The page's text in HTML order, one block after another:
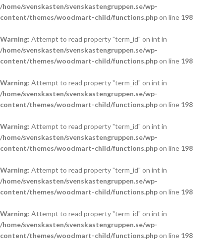
/home/svenskasten/svenskastengruppen.se/wp-
content/themes/woodmart-child/functions.phpon line 198
Warning: Attempt to read property "term_id" on int in
/home/svenskasten/svenskastengruppen.se/wp-
content/themes/woodmart-child/functions.phpon line 198
Warning: Attempt to read property "term_id" on int in
/home/svenskasten/svenskastengruppen.se/wp-
content/themes/woodmart-child/functions.phpon line 198
Warning: Attempt to read property "term_id" on int in
/home/svenskasten/svenskastengruppen.se/wp-
content/themes/woodmart-child/functions.phpon line 198
Warning: Attempt to read property "term_id" on int in
/home/svenskasten/svenskastengruppen.se/wp-
content/themes/woodmart-child/functions.phpon line 198
Warning: Attempt to read property "term_id" on int in
/home/svenskasten/svenskastengruppen.se/wp-
content/themes/woodmart-child/functions.phpon line 198